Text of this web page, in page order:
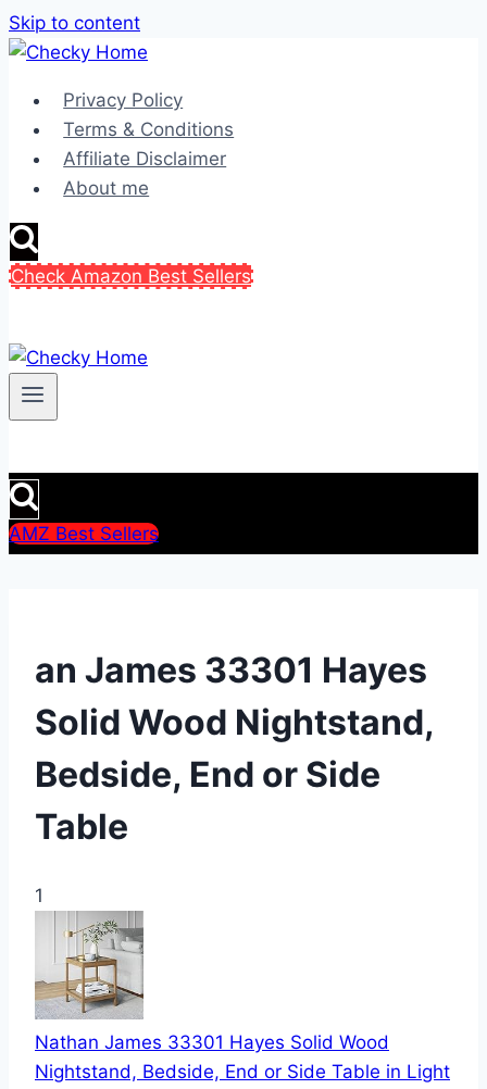
Skip to content
Privacy Policy
Terms & Conditions
Affiliate Disclaimer
About me
Check Amazon Best Sellers
AMZ Best Sellers
an James 33301 Hayes
Solid Wood Nightstand,
Bedside, End or Side
Table
1
Nathan James 33301 Hayes Solid Wood
Nightstand, Bedside, End or Side Table in Light